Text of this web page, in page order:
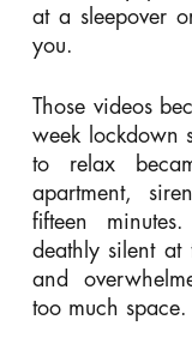
at a sleepover
you.
Those videos
week lockdown
to relax
apartment,
fifteen
deathly silent at
and
too much space.